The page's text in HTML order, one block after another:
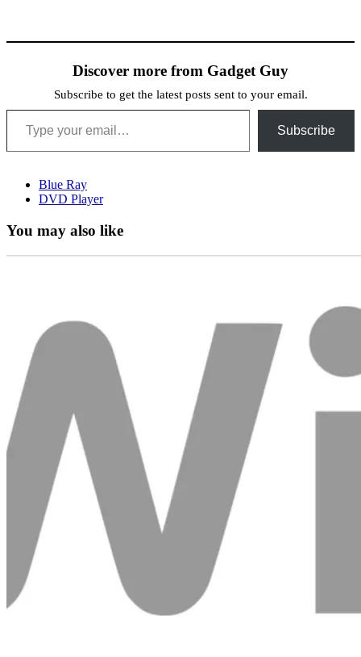
Discover more from Gadget Guy
Subscribe to get the latest posts sent to your email.
Type your email…
Subscribe
Blue Ray
DVD Player
You may also like